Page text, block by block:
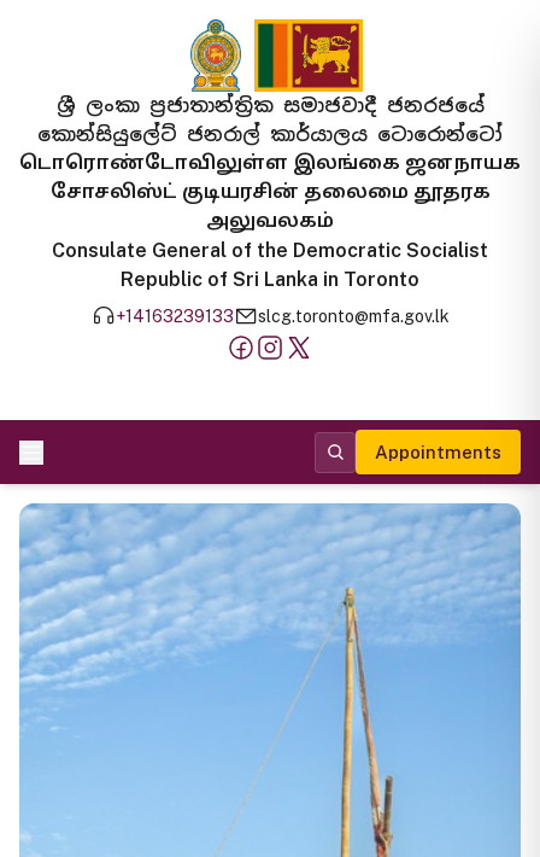
ශ්‍රී ලංකා ප්‍රජාතාන්ත්‍රික සමාජවාදී ජනරජයේ
කොන්සියුලේට් ජනරාල් කාර්යාලය ටොරොන්ටෝ
டொரொண்டோவிலுள்ள இலங்கை ஜனநாயக
சோசலிஸ்ட் குடியரசின் தலைமை தூதரக
அலுவலகம்
Consulate General of the Democratic Socialist
Republic of Sri Lanka in Toronto
+14163239133 slcg.toronto@mfa.gov.lk
Appointments